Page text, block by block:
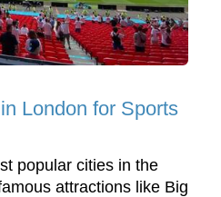
London for Sports
popular cities in the
attractions like Big